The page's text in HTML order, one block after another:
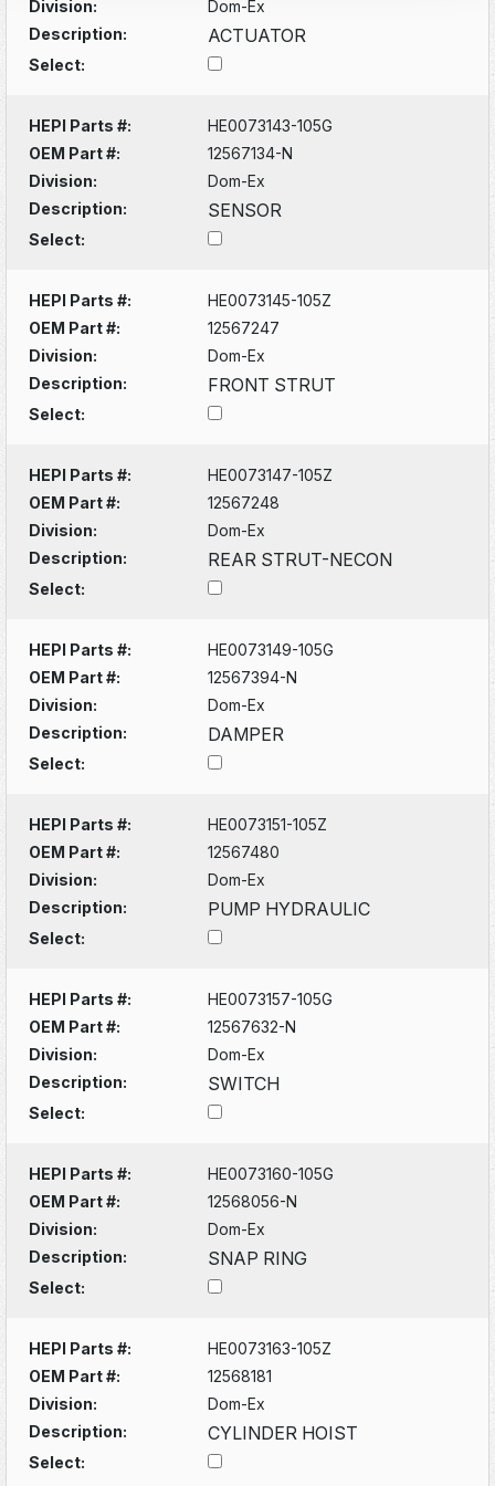
Division:
Dom-Ex
Description:
ACTUATOR
Select:
HEPI Parts #:
HE0073143-105G
OEM Part #:
12567134-N
Division:
Dom-Ex
Description:
SENSOR
Select:
HEPI Parts #:
HE0073145-105Z
OEM Part #:
12567247
Division:
Dom-Ex
Description:
FRONT STRUT
Select:
HEPI Parts #:
HE0073147-105Z
OEM Part #:
12567248
Division:
Dom-Ex
Description:
REAR STRUT-NECON
Select:
HEPI Parts #:
HE0073149-105G
OEM Part #:
12567394-N
Division:
Dom-Ex
Description:
DAMPER
Select:
HEPI Parts #:
HE0073151-105Z
OEM Part #:
12567480
Division:
Dom-Ex
Description:
PUMP HYDRAULIC
Select:
HEPI Parts #:
HE0073157-105G
OEM Part #:
12567632-N
Division:
Dom-Ex
Description:
SWITCH
Select:
HEPI Parts #:
HE0073160-105G
OEM Part #:
12568056-N
Division:
Dom-Ex
Description:
SNAP RING
Select:
HEPI Parts #:
HE0073163-105Z
OEM Part #:
12568181
Division:
Dom-Ex
Description:
CYLINDER HOIST
Select: